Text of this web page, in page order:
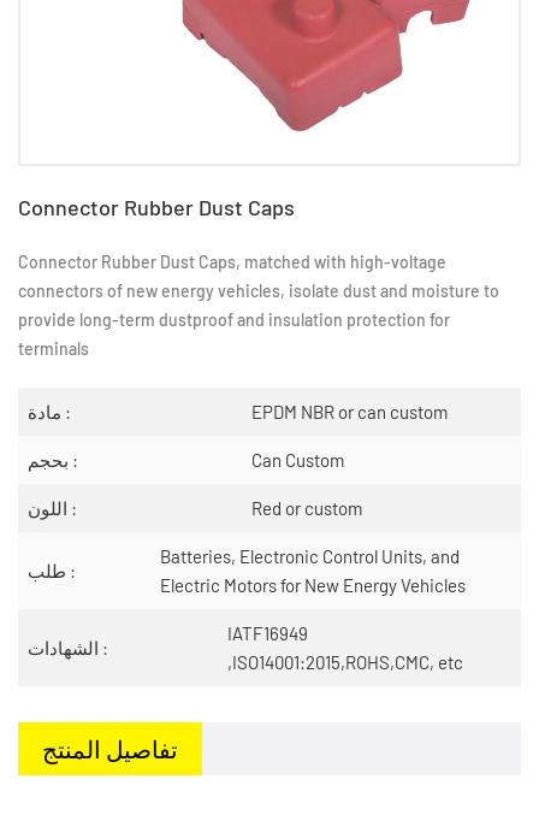
​Connector Rubber Dust Caps
Connector Rubber Dust Caps, matched with high-voltage
connectors of new energy vehicles, isolate dust and moisture to
provide long-term dustproof and insulation protection for
terminals
مادة : EPDM NBR or can custom
بحجم : Can Custom
اللون : Red or custom
طلب :
Batteries, Electronic Control Units, and
Electric Motors for New Energy Vehicles
الشهادات :
IATF16949
,ISO14001:2015,ROHS,CMC, etc
تفاصيل المنتج